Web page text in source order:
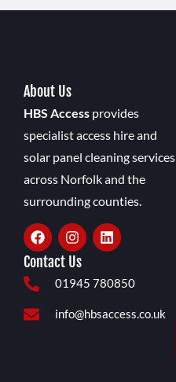
About Us
HBS Access provides
specialist access hire and
solar panel cleaning services
across Norfolk and the
surrounding counties.
Contact Us
01945 780850
info@hbsaccess.co.uk